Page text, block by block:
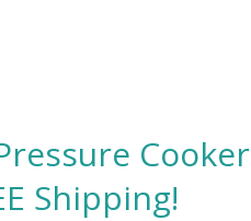
Cooker
Shipping!